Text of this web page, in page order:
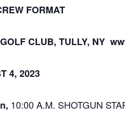
FORMAT
CLUB, TULLY, NY
4, 2023
10:00 A.M. SHOTGUN